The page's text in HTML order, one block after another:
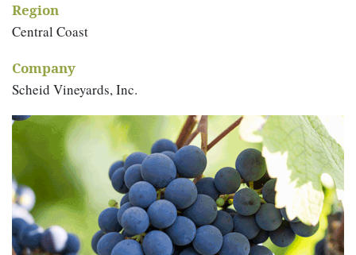
Region
Central Coast
Company
Scheid Vineyards, Inc.